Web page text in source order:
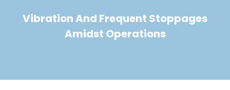
Vibration And Frequent Stoppages
Amidst Operations